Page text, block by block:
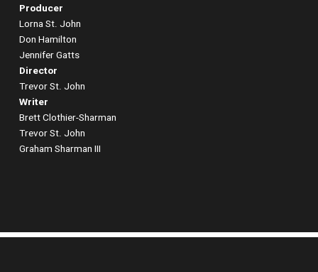
Producer
Lorna St. John
Don Hamilton
Jennifer Gatts
Director
Trevor St. John
Writer
Brett Clothier-Sharman
Trevor St. John
Graham Sharman III